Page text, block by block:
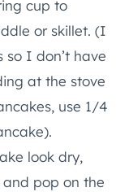
cup to
or skillet. (I
I don’t have
at the stove
use 1/4
look dry,
pop on the